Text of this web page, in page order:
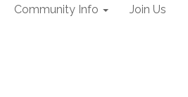
Community Info Join Us